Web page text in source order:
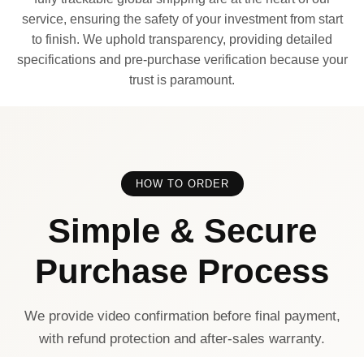
service, ensuring the safety of your investment from start
to finish. We uphold transparency, providing detailed
specifications and pre-purchase verification because your
trust is paramount.
HOW TO ORDER
Simple & Secure
Purchase Process
We provide video confirmation before final payment,
with refund protection and after-sales warranty.